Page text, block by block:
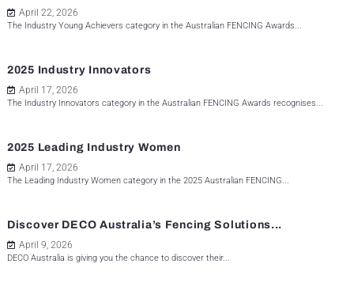
April 22, 2026
The Industry Young Achievers category in the Australian FENCING Awards...
2025 Industry Innovators
April 17, 2026
The Industry Innovators category in the Australian FENCING Awards recognises...
2025 Leading Industry Women
April 17, 2026
The Leading Industry Women category in the 2025 Australian FENCING...
Discover DECO Australia’s Fencing Solutions...
April 9, 2026
DECO Australia is giving you the chance to discover their...